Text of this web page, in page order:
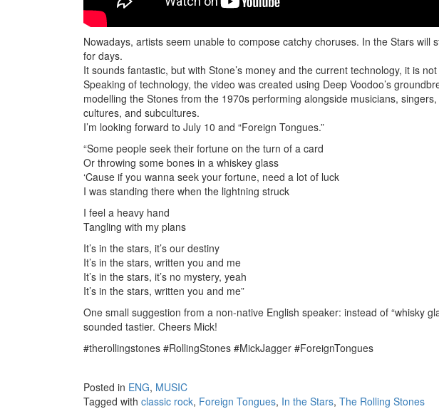
Nowadays, artists seem unable to compose catchy choruses. In the Stars will
for days.
It sounds fantastic, but with Stone’s money and the current technology, it is
Speaking of technology, the video was created using Deep Voodoo’s
modelling the Stones from the 1970s performing alongside musicians,
cultures, and subcultures.
I’m looking forward to July 10 and “Foreign Tongues.”
“Some people seek their fortune on the turn of a card
Or throwing some bones in a whiskey glass
‘Cause if you wanna seek your fortune, need a lot of luck
I was standing there when the lightning struck
I feel a heavy hand
Tangling with my plans
It’s in the stars, it’s our destiny
It’s in the stars, written you and me
It’s in the stars, it’s no mystery, yeah
It’s in the stars, written you and me”
One small suggestion from a non-native English speaker: instead of “whisky
sounded tastier. Cheers Mick!
#therollingstones #RollingStones #MickJagger #ForeignTongues
Posted in ENG, MUSIC
Tagged with classic rock, Foreign Tongues, In the Stars, The Rolling Stones